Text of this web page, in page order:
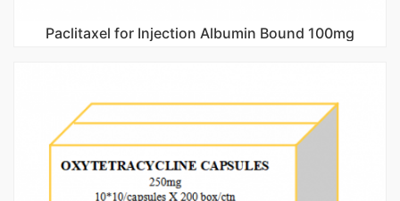
Paclitaxel for Injection Albumin Bound 100mg